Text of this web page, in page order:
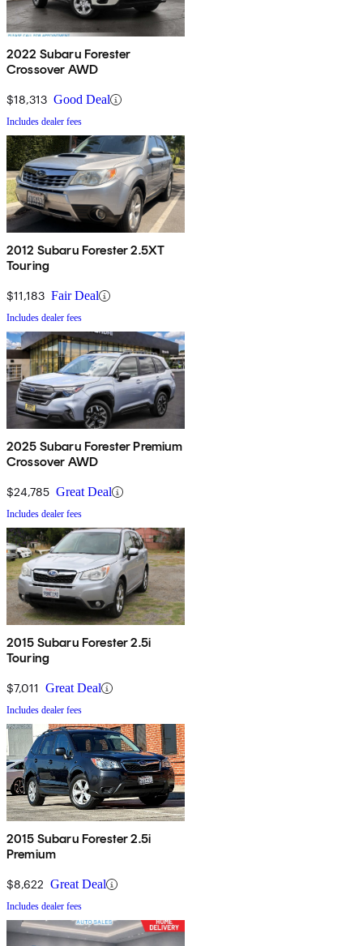
2022 Subaru Forester
Crossover AWD
$18,313 Good Deal
Includes dealer fees
2012 Subaru Forester 2.5XT
Touring
$11,183 Fair Deal
Includes dealer fees
2025 Subaru Forester Premium
Crossover AWD
$24,785 Great Deal
Includes dealer fees
2015 Subaru Forester 2.5i
Touring
$7,011 Great Deal
Includes dealer fees
2015 Subaru Forester 2.5i
Premium
$8,622 Great Deal
Includes dealer fees